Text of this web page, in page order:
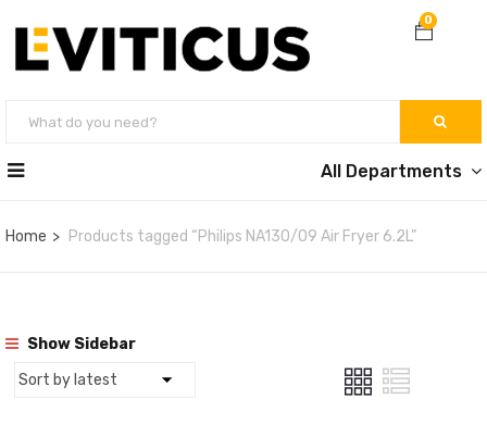
0
All Departments
Home Products tagged “Philips NA130/09 Air Fryer 6.2L”
Show Sidebar